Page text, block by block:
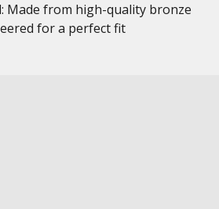
Made from high-quality bronze
for a perfect fit